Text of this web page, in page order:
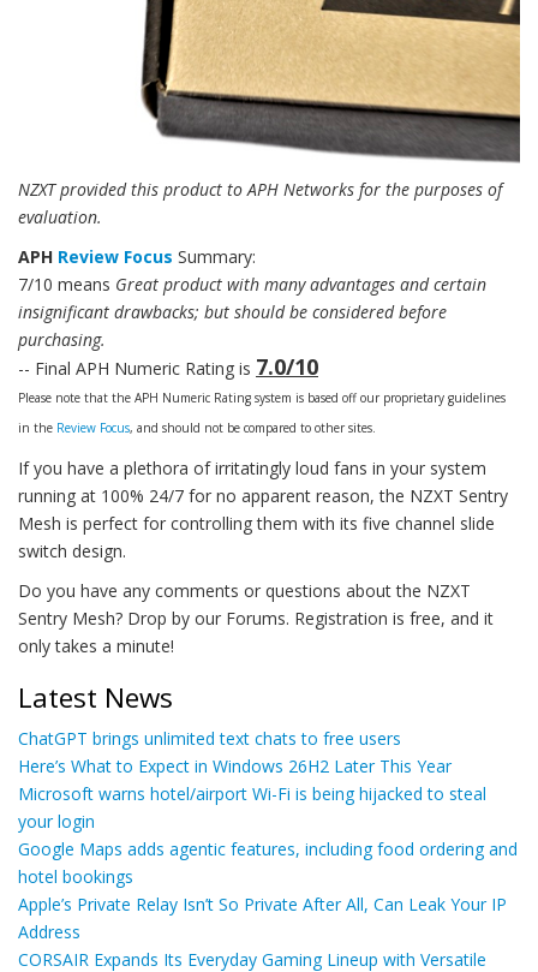
NZXT provided this product to APH Networks for the purposes of
evaluation.
APH Review Focus Summary:
7/10 means Great product with many advantages and certain
insignificant drawbacks; but should be considered before
purchasing.
-- Final APH Numeric Rating is 7.0/10
Please note that the APH Numeric Rating system is based off our proprietary guidelines
in the Review Focus, and should not be compared to other sites.
If you have a plethora of irritatingly loud fans in your system
running at 100% 24/7 for no apparent reason, the NZXT Sentry
Mesh is perfect for controlling them with its five channel slide
switch design.
Do you have any comments or questions about the NZXT
Sentry Mesh? Drop by our Forums. Registration is free, and it
only takes a minute!
Latest News
ChatGPT brings unlimited text chats to free users
Here’s What to Expect in Windows 26H2 Later This Year
Microsoft warns hotel/airport Wi-Fi is being hijacked to steal
your login
Google Maps adds agentic features, including food ordering and
hotel bookings
Apple’s Private Relay Isn’t So Private After All, Can Leak Your IP
Address
CORSAIR Expands Its Everyday Gaming Lineup with Versatile